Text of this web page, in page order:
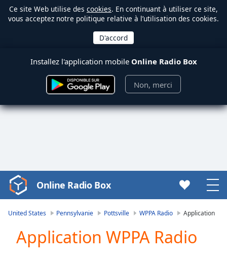
Ce site Web utilise des cookies. En continuant à utiliser ce site,
vous acceptez notre politique relative à l’utilisation des cookies.
Installez l'application mobile Online Radio Box
Non, merci
Video
Player
Play
Video
Online Radio Box
United States Pennsylvanie Pottsville WPPA Radio Application
Application WPPA Radio